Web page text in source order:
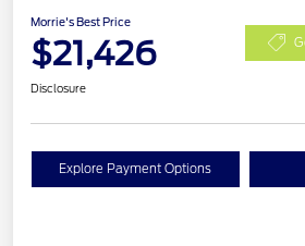
Morrie's Best Price
$21,426
Disclosure
Explore Payment Options